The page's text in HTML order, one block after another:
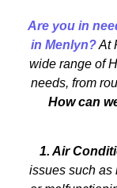
Are you in
in Menlyn?At
wide range of
needs, from
How can
1. Air
issues such as